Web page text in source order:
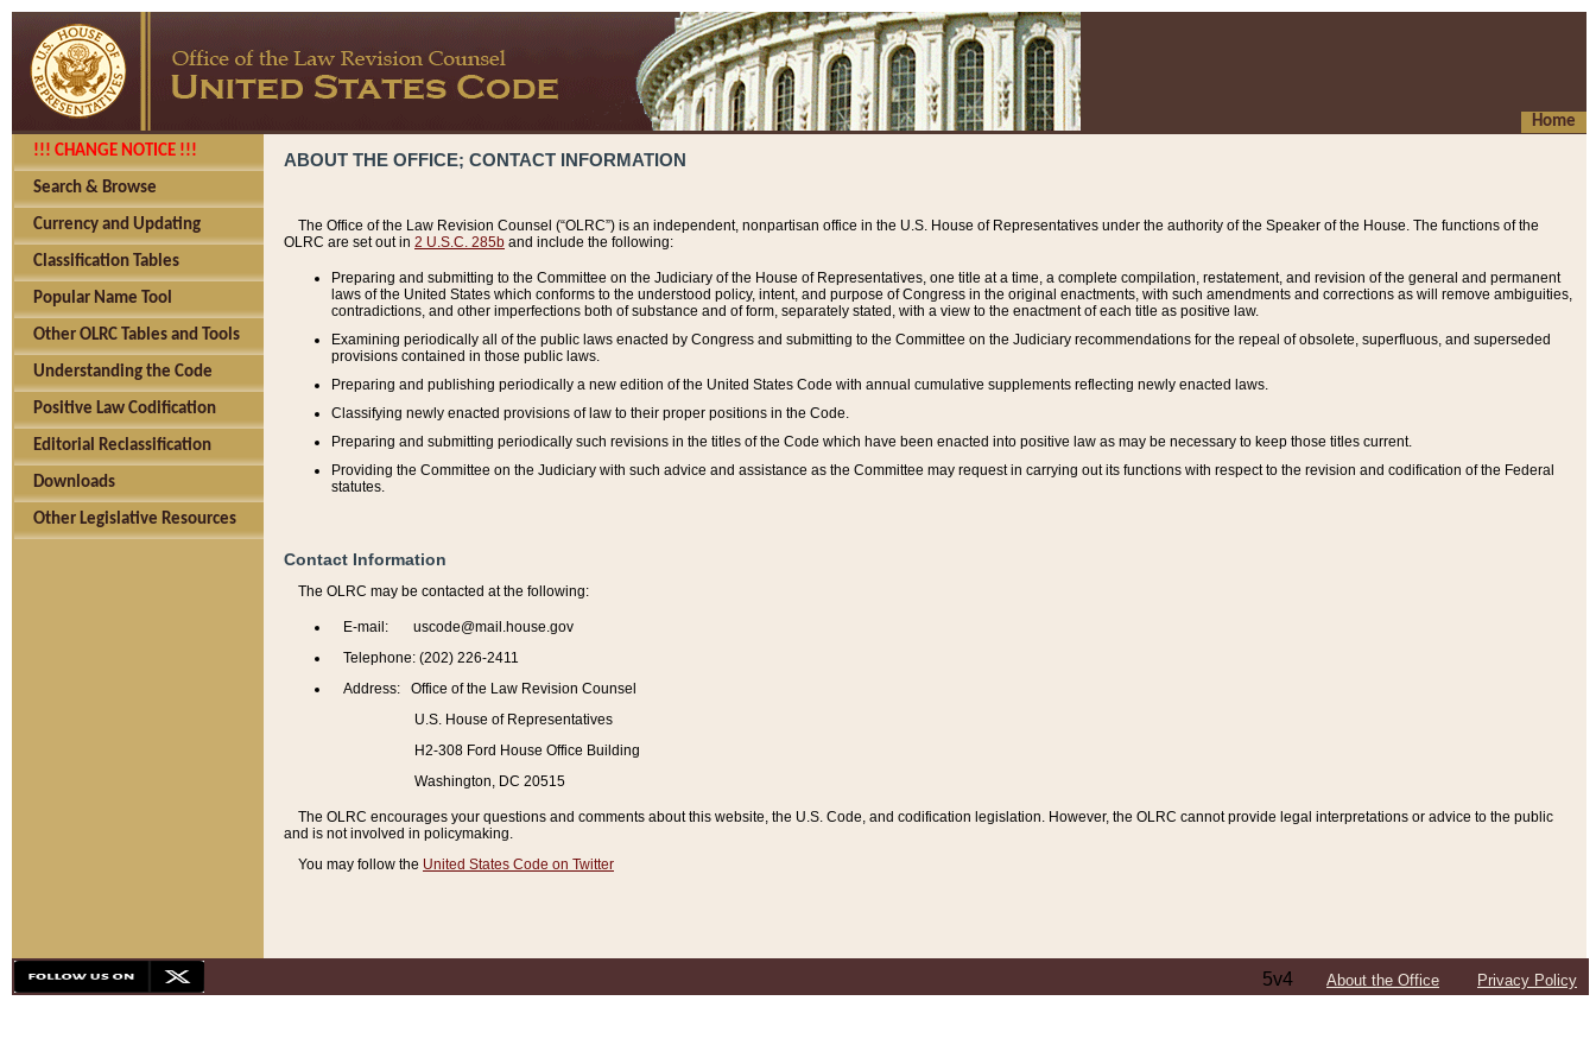
Home
!!! CHANGE NOTICE !!!
Search & Browse
Currency and Updating
Classification Tables
Popular Name Tool
Other OLRC Tables and Tools
Understanding the Code
Positive Law Codification
Editorial Reclassification
Downloads
Other Legislative Resources
ABOUT THE OFFICE; CONTACT INFORMATION
The Office of the Law Revision Counsel (“OLRC”) is an independent, nonpartisan office in the U.S. House of Representatives under the authority of the Speaker of the House. The functions of the
OLRC are set out in 2 U.S.C. 285b and include the following:
Preparing and submitting to the Committee on the Judiciary of the House of Representatives, one title at a time, a complete compilation, restatement, and revision of the general and permanent
laws of the United States which conforms to the understood policy, intent, and purpose of Congress in the original enactments, with such amendments and corrections as will remove ambiguities,
contradictions, and other imperfections both of substance and of form, separately stated, with a view to the enactment of each title as positive law.
Examining periodically all of the public laws enacted by Congress and submitting to the Committee on the Judiciary recommendations for the repeal of obsolete, superfluous, and superseded
provisions contained in those public laws.
Preparing and publishing periodically a new edition of the United States Code with annual cumulative supplements reflecting newly enacted laws.
Classifying newly enacted provisions of law to their proper positions in the Code.
Preparing and submitting periodically such revisions in the titles of the Code which have been enacted into positive law as may be necessary to keep those titles current.
Providing the Committee on the Judiciary with such advice and assistance as the Committee may request in carrying out its functions with respect to the revision and codification of the Federal
statutes.
Contact Information
The OLRC may be contacted at the following:
E-mail: uscode@mail.house.gov
Telephone: (202) 226-2411
Address: Office of the Law Revision Counsel
U.S. House of Representatives
H2-308 Ford House Office Building
Washington, DC 20515
The OLRC encourages your questions and comments about this website, the U.S. Code, and codification legislation. However, the OLRC cannot provide legal interpretations or advice to the public
and is not involved in policymaking.
You may follow the United States Code on Twitter
5v4 About the Office Privacy Policy